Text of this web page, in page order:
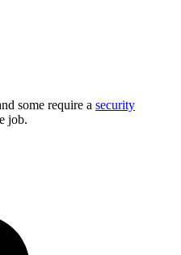
some require a security
job.